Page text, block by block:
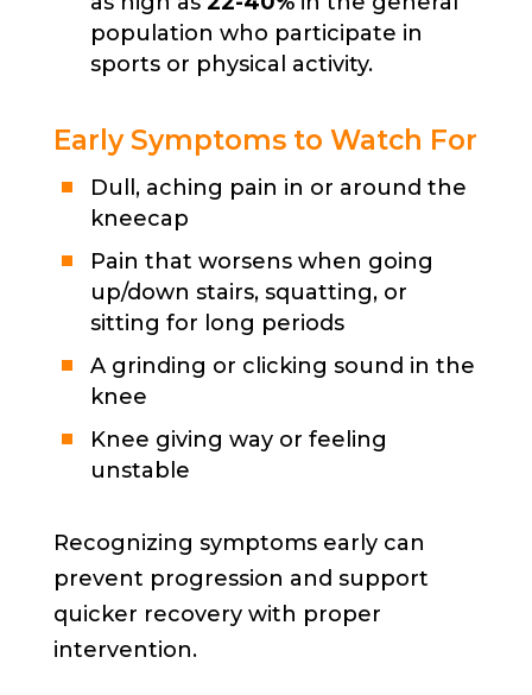
population who participate in
sports or physical activity.
Early Symptoms to Watch For
Dull, aching pain in or around the
kneecap
Pain that worsens when going
up/down stairs, squatting, or
sitting for long periods
A grinding or clicking sound in the
knee
Knee giving way or feeling
unstable
Recognizing symptoms early can
prevent progression and support
quicker recovery with proper
intervention.